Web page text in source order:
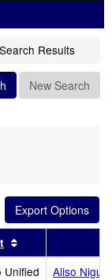
Search Results
New Search
this header
Unified
Aliso